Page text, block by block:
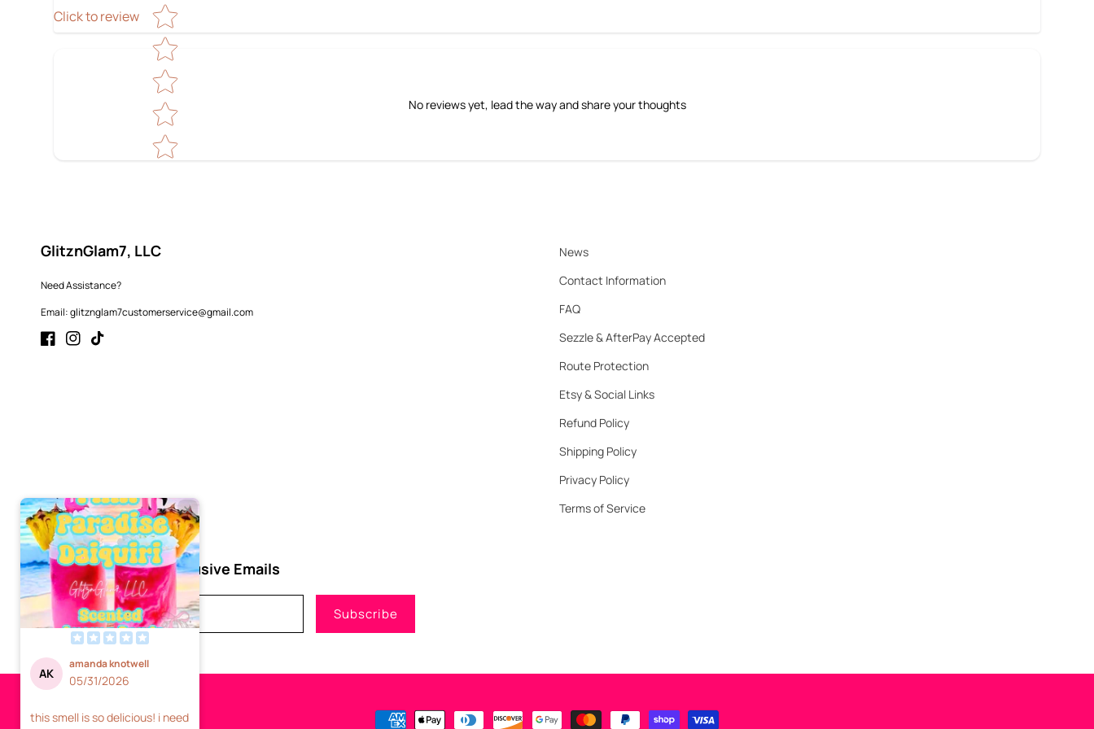
Click to review Star rating
No reviews yet, lead the way and share your thoughts
GlitznGlam7, LLC
Need Assistance?
Email: glitznglam7customerservice@gmail.com
FacebookInstagram
TikTok
News
Contact Information
FAQ
Sezzle & AfterPay Accepted
Route Protection
Etsy & Social Links
Refund Policy
Shipping Policy
Privacy Policy
Terms of Service
Subscribe to Our Exclusive Emails
Email Subscribe
Payment